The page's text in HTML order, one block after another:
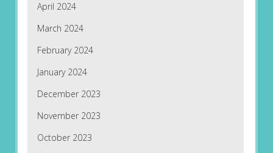
April 2024
March 2024
February 2024
January 2024
December 2023
November 2023
October 2023